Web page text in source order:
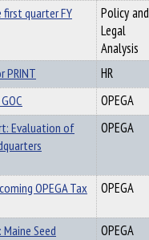
first quarter FY
Policy and
Legal
Analysis
PRINT
HR
OPEGA
Evaluation of
OPEGA
OPEGA Tax
OPEGA
Seed
OPEGA